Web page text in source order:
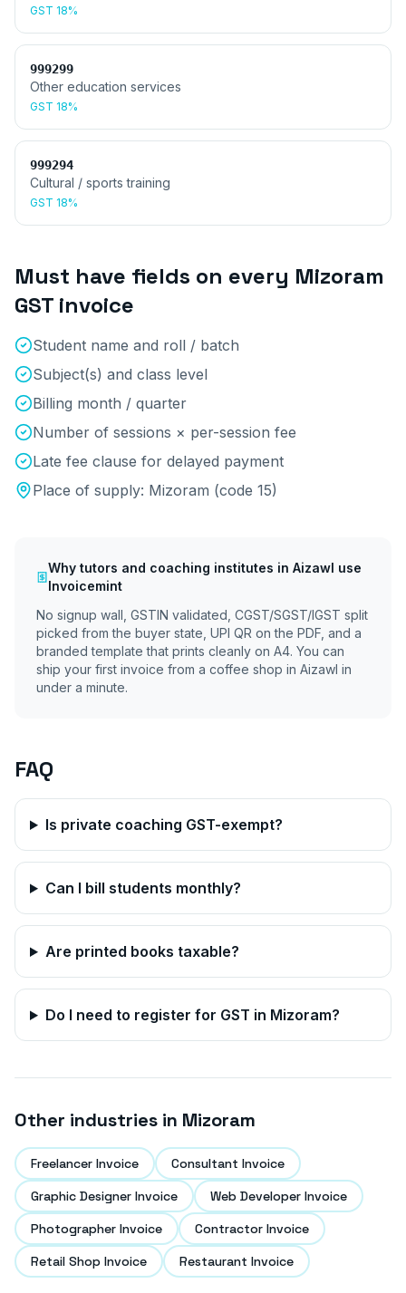
GST 18%
999299
Other education services
GST 18%
999294
Cultural / sports training
GST 18%
Must have fields on every Mizoram
GST invoice
Student name and roll / batch
Subject(s) and class level
Billing month / quarter
Number of sessions × per-session fee
Late fee clause for delayed payment
Place of supply: Mizoram (code 15)
Whytutors and coaching institutes inAizawl use
Invoicemint
No signup wall, GSTIN validated, CGST/SGST/IGST split
picked from the buyer state, UPI QR on the PDF, and a
branded template that prints cleanly on A4. You can
ship your first invoice from a coffee shop in Aizawl in
under a minute.
FAQ
Is private coaching GST-exempt?
Can I bill students monthly?
Are printed books taxable?
Do I need to register for GST in Mizoram?
Other industries in Mizoram
Freelancer Invoice
Consultant Invoice
Graphic Designer Invoice
Web Developer Invoice
Photographer Invoice
Contractor Invoice
Retail Shop Invoice
Restaurant Invoice